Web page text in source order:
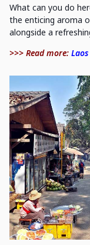
What can you do
the enticing aroma
alongside a
>>> Read more: